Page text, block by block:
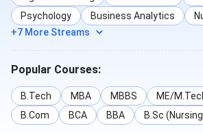
Psychology
Business Analytics
+7 More Streams
Popular Courses:
B.Tech MBA MBBS ME/
B.Com
BCA BBA B.Sc